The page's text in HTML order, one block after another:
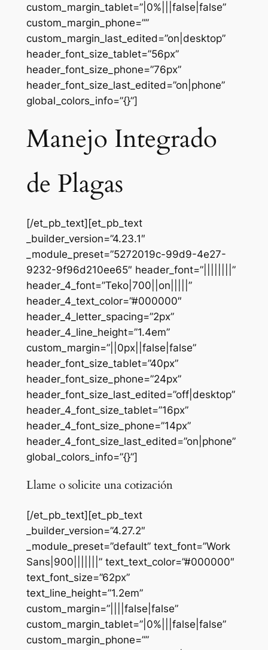
custom_margin_tablet=”|0%|||false|false”
custom_margin_phone=””
custom_margin_last_edited=”on|desktop”
header_font_size_tablet=”56px”
header_font_size_phone=”76px”
header_font_size_last_edited=”on|phone”
global_colors_info=”{}”]
Manejo Integrado
de Plagas
[/et_pb_text][et_pb_text
_builder_version=”4.23.1″
_module_preset=”5272019c-99d9-4e27-
9232-9f96d210ee65″ header_font=”||||||||”
header_4_font=”Teko|700||on|||||”
header_4_text_color=”#000000″
header_4_letter_spacing=”2px”
header_4_line_height=”1.4em”
custom_margin=”||0px||false|false”
header_font_size_tablet=”40px”
header_font_size_phone=”24px”
header_font_size_last_edited=”off|desktop”
header_4_font_size_tablet=”16px”
header_4_font_size_phone=”14px”
header_4_font_size_last_edited=”on|phone”
global_colors_info=”{}”]
Llame o solicite una cotización
[/et_pb_text][et_pb_text
_builder_version=”4.27.2″
_module_preset=”default” text_font=”Work
Sans|900|||||||” text_text_color=”#000000″
text_font_size=”62px”
text_line_height=”1.2em”
custom_margin=”||||false|false”
custom_margin_tablet=”|0%|||false|false”
custom_margin_phone=””